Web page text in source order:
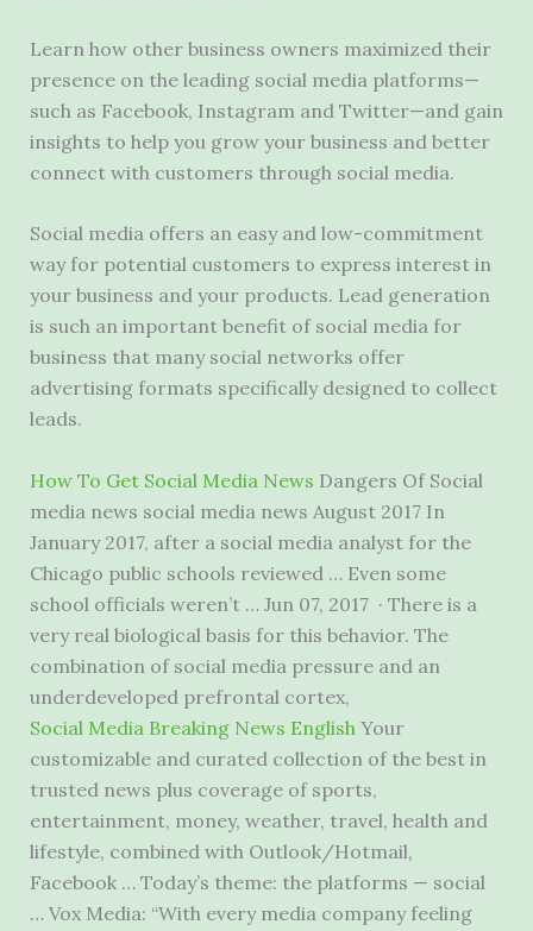
Learn how other business owners maximized their
presence on the leading social media platforms—
such as Facebook, Instagram and Twitter—and gain
insights to help you grow your business and better
connect with customers through social media.
Social media offers an easy and low-commitment
way for potential customers to express interest in
your business and your products. Lead generation
is such an important benefit of social media for
business that many social networks offer
advertising formats specifically designed to collect
leads.
How To Get Social Media News Dangers Of Social
media news social media news August 2017 In
January 2017, after a social media analyst for the
Chicago public schools reviewed … Even some
school officials weren’t … Jun 07, 2017 · There is a
very real biological basis for this behavior. The
combination of social media pressure and an
underdeveloped prefrontal cortex,
Social Media Breaking News English Your
customizable and curated collection of the best in
trusted news plus coverage of sports,
entertainment, money, weather, travel, health and
lifestyle, combined with Outlook/Hotmail,
Facebook … Today’s theme: the platforms — social
… Vox Media: “With every media company feeling